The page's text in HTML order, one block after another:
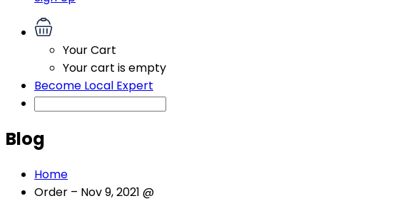
Your Cart
Your cart is empty
Become Local Expert
Blog
Home
Order – Nov 9, 2021 @